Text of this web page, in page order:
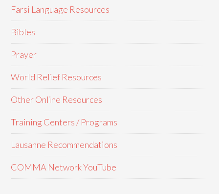
Farsi Language Resources
Bibles
Prayer
World Relief Resources
Other Online Resources
Training Centers / Programs
Lausanne Recommendations
COMMA Network YouTube